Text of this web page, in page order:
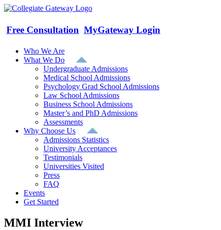
Skip
content
Free Consultation MyGateway Login
Who We Are
What We Do
Undergraduate Admissions
Medical School Admissions
Psychology Grad School Admissions
Law School Admissions
Business School Admissions
Master’s and PhD Admissions
Assessments
Why Choose Us
Admissions Statistics
University Acceptances
Testimonials
Universities Visited
Press
FAQ
Events
Get Started
MMI Interview